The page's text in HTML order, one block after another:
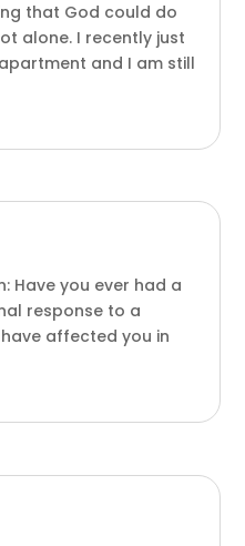
that God could do
alone. I recently just
and I am still
Have you ever had a
response to a
affected you in